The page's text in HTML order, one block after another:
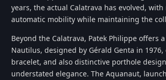
years, the actual Calatrava has evolved,
automatic mobility while maintaining the
Beyond the Calatrava, Patek Philippe offers
Nautilus, designed by Gérald Genta in
bracelet, and also distinctive porthole
understated elegance. The Aquanaut,